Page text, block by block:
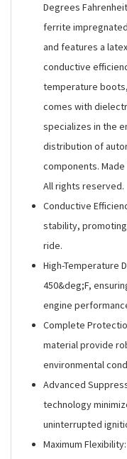
Degrees
ferrite
and features a
conductive
temperature
comes with
specializes in the
distribution of
components. Made
All rights reserved.
Conductive
stability,
ride.
High-Temperature
450&deg;F,
engine
Complete
material provide
environmental
Advanced
technology
uninterrupted
Maximum